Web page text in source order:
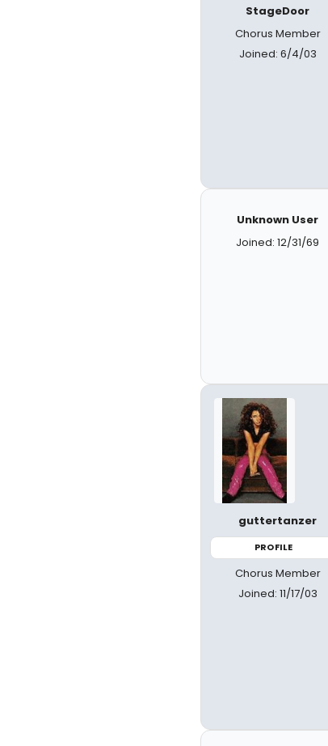
StageDoor
Chorus Member
Joined: 6/4/03
Unknown User
Joined: 12/31/69
guttertanzer
PROFILE
Chorus Member
Joined: 11/17/03